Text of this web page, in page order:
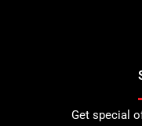
Get special